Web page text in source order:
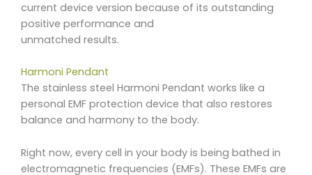
current device version because of its outstanding
positive performance and
unmatched results.
Harmoni Pendant
The stainless steel Harmoni Pendant works like a
personal EMF protection device that also restores
balance and harmony to the body.
Right now, every cell in your body is being bathed in
electromagnetic frequencies (EMFs). These EMFs are